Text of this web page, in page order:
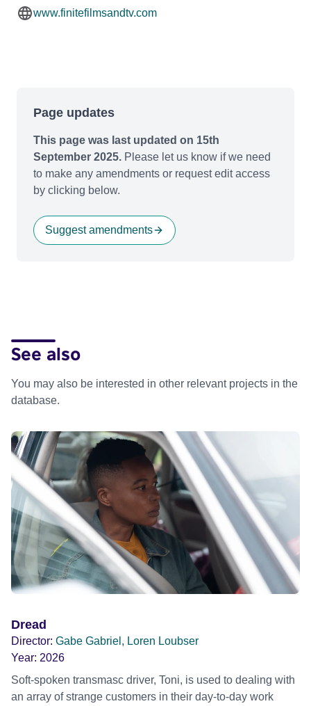
www.finitefilmsandtv.com
Page updates
This page was last updated on 15th
September 2025. Please let us know if we need
to make any amendments or request edit access
by clicking below.
Suggest amendments
See also
You may also be interested in other relevant projects in the
database.
Dread
Director: Gabe Gabriel, Loren Loubser
Year: 2026
Soft-spoken transmasc driver, Toni, is used to dealing with
an array of strange customers in their day-to-day work